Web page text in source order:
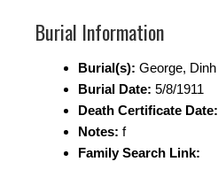
Burial Information
Burial(s): George, Dinh
Burial Date: 5/8/1911
Death Certificate Date:
Notes: f
Family Search Link: